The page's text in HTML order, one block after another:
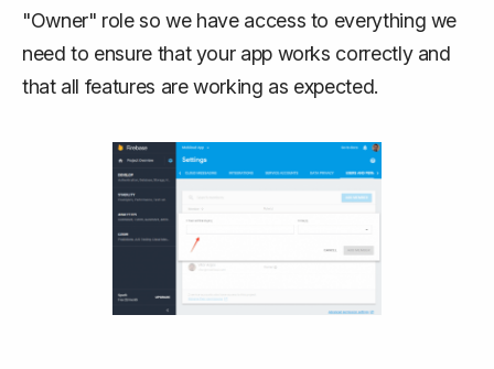
"Owner" role so we have access to everything we
need to ensure that your app works correctly and
that all features are working as expected.